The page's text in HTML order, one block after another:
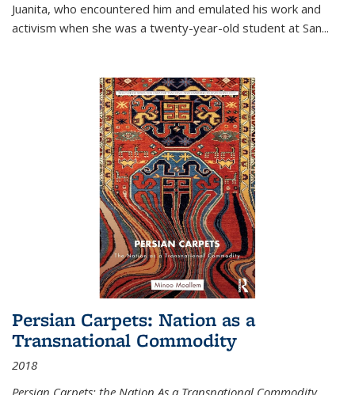
Juanita, who encountered him and emulated his work and
activism when she was a twenty-year-old student at San...
Persian Carpets: Nation as a
Transnational Commodity
2018
Persian Carpets: the Nation As a Transnational Commodity